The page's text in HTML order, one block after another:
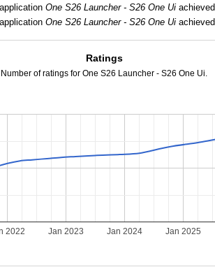
One S26 Launcher - S26 One Uiachieved
One S26 Launcher - S26 One Uiachieved
Ratings
Number of ratings for One S26 Launcher - S26 One Ui.
2022 Jan 2023 Jan 2024 Jan 2025